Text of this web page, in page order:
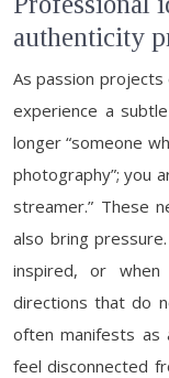
authenticity
As passion projects
experience a
longer “someone
photography”; you
streamer.” These
also bring
inspired, or
directions that do
often manifests as
feel disconnected